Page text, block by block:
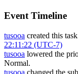
Event Timeline
tusooa created this
22:11:22 (UTC-7)
tusooa lowered the
Normal.